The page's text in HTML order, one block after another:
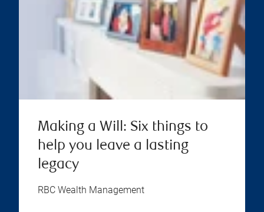
Making a Will: Six things to
help you leave a lasting
legacy
RBC Wealth Management